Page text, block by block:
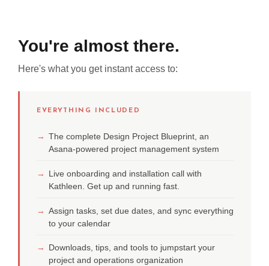
You're almost there.
Here's what you get instant access to:
EVERYTHING INCLUDED
→ The complete Design Project Blueprint, an
Asana-powered project management system
→
Live onboarding and installation call with
Kathleen. Get up and running fast.
→ Assign tasks, set due dates, and sync everything
to your calendar
→
Downloads, tips, and tools to jumpstart your
project and operations organization